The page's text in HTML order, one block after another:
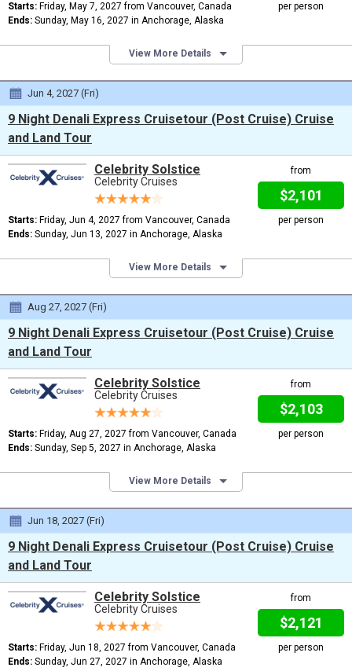
per person
Starts: Friday, May 7, 2027 from Vancouver, Canada
Ends: Sunday, May 16, 2027 in Anchorage, Alaska
View More Details
Jun 4, 2027 (Fri)
9 Night Denali Express Cruisetour (Post Cruise) Cruise
and Land Tour
from
$2,101
per person
Celebrity Solstice
Celebrity Cruises
Starts: Friday, Jun 4, 2027 from Vancouver, Canada
Ends: Sunday, Jun 13, 2027 in Anchorage, Alaska
View More Details
Aug 27, 2027 (Fri)
9 Night Denali Express Cruisetour (Post Cruise) Cruise
and Land Tour
from
$2,103
per person
Celebrity Solstice
Celebrity Cruises
Starts: Friday, Aug 27, 2027 from Vancouver, Canada
Ends: Sunday, Sep 5, 2027 in Anchorage, Alaska
View More Details
Jun 18, 2027 (Fri)
9 Night Denali Express Cruisetour (Post Cruise) Cruise
and Land Tour
from
$2,121
per person
Celebrity Solstice
Celebrity Cruises
Starts: Friday, Jun 18, 2027 from Vancouver, Canada
Ends: Sunday, Jun 27, 2027 in Anchorage, Alaska